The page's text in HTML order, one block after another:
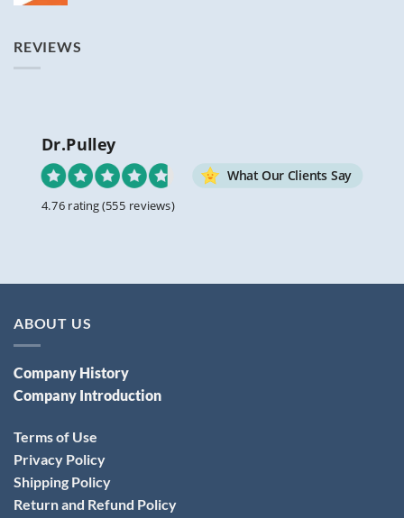
REVIEWS
Dr.Pulley
What Our Clients Say
4.76 rating(555 reviews)
ABOUT US
Company History
Company Introduction
Terms of Use
Privacy Policy
Shipping Policy
Return and Refund Policy